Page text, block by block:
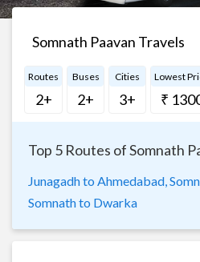
Somnath Paavan Travels
Routes
2+
Buses
2+
Cities
3+
Lowest
₹
Top 5 Routes of Somnath
Junagadh to Ahmedabad,
Somnath to Dwarka